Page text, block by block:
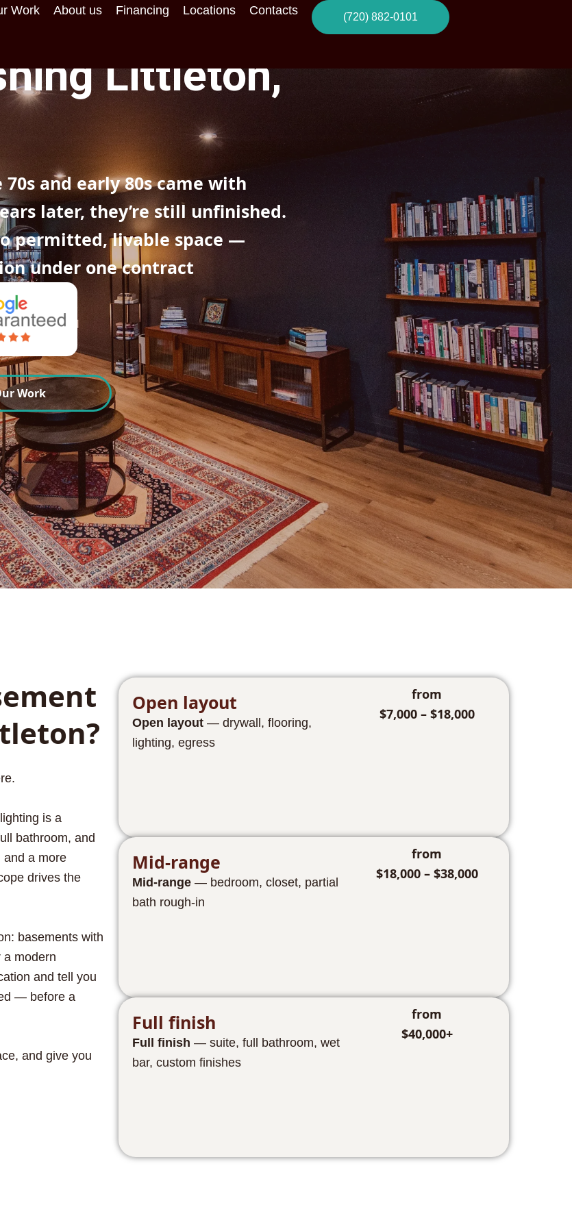
Work About us Financing Locations Contacts
(720) 882-0101
Littleton,
and early 80s came with
later, they’re still unfinished.
permitted, livable space —
under one contract
Work
is a
bathroom, and
and a more
drives the
basements with
a modern
and tell you
— before a
and give you
Open layout
Open layout — drywall, flooring,
lighting, egress
from
$7,000 – $18,000
Mid-range
Mid-range — bedroom, closet, partial
bath rough-in
from
$18,000 – $38,000
Full finish
Full finish — suite, full bathroom, wet
bar, custom finishes
from
$40,000+